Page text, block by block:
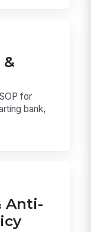
&
for
bank,
Anti-